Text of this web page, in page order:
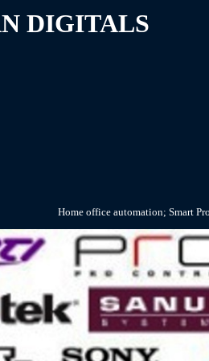
DIGITALS
Home office automation; Smart